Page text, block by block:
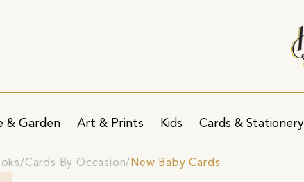
& Garden Art & Prints Kids Cards & Stationery
Cards By Occasion New Baby Cards